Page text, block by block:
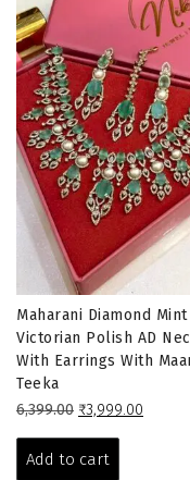
Maharani Diamond Mint
Victorian Polish AD
With Earrings With
Teeka
6,399.00 Original
was:
₹3,999.00
Add to cart